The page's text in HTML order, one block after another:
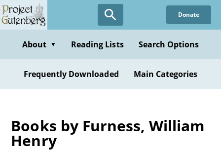
Skip
to
content
Donate
About ▼ Reading Lists Search Options
Frequently Downloaded Main Categories
Books by Furness, William
Henry